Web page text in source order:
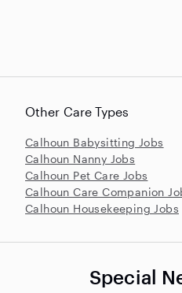
Other Care Types
Calhoun Babysitting Jobs
Calhoun Nanny Jobs
Calhoun Pet Care Jobs
Calhoun Care Companion
Calhoun Housekeeping Jobs
Special